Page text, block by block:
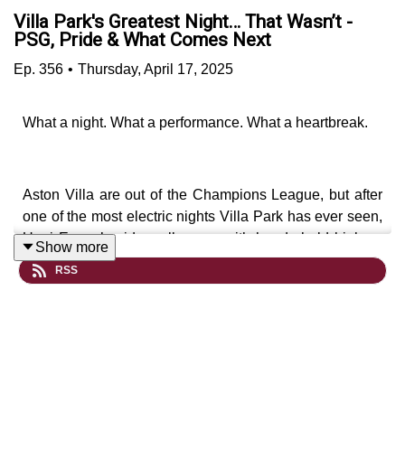
Villa Park's Greatest Night… That Wasn’t -
PSG, Pride & What Comes Next
Ep. 356 • Thursday, April 17, 2025
What a night. What a performance. What a heartbreak.
Aston Villa are out of the Champions League, but after
one of the most electric nights Villa Park has ever seen,
Unai Emery’s side walk away with heads held high —
and a new standard set.
Show more
RSS